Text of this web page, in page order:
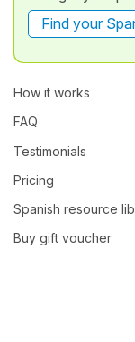
Find your
How it works
FAQ
Testimonials
Pricing
Spanish resource
Buy gift voucher